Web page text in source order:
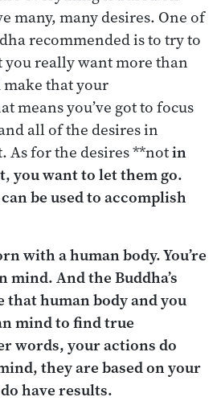
many, many desires. One of
recommended is to try to
really want more than
that your
means you’ve got to focus
all of the desires in
As for the desires **notin
you want to let them go.
be used to accomplish
with a human body. You’re
And the Buddha’s
that human body and you
mind to find true
words, your actions do
they are based on your
have results.